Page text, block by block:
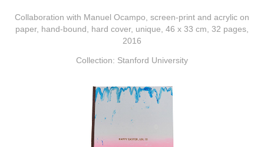
Collaboration with Manuel Ocampo, screen-print and acrylic on
paper, hand-bound, hard cover, unique, 46 x 33 cm, 32 pages,
2016
Collection: Stanford University